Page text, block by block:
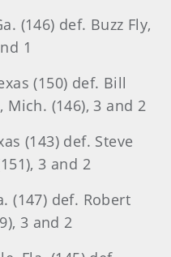
(146) def. Buzz Fly,
1
(150) def. Bill
(146), 3 and 2
(143) def. Steve
3 and 2
(147) def. Robert
3 and 2